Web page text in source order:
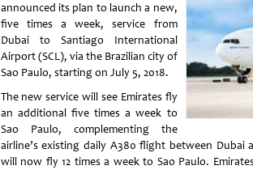
announced its plan to launch a new,
five times a week, service from
Dubai to Santiago International
Airport (SCL), via the Brazilian city of
Sao Paulo, starting on July 5, 2018.
The new service will see Emirates fly
an additional five times a week to
Sao Paulo, complementing the
airline’s existing daily A380 flight between Dubai
will now fly 12 times a week to Sao Paulo.